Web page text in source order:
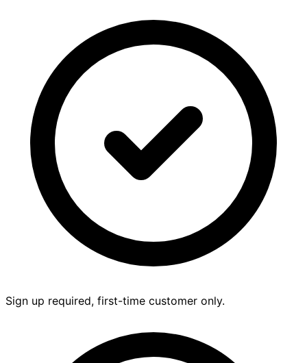
Sign up required, first-time customer only.